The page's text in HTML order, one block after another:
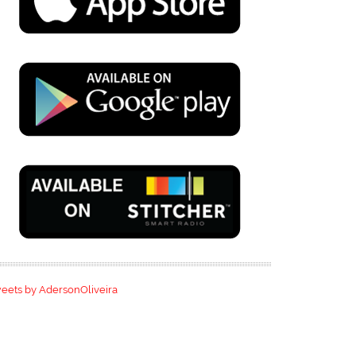
by AdersonOliveira